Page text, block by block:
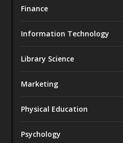
Finance
Information Technology
Library Science
Marketing
Physical Education
Psychology